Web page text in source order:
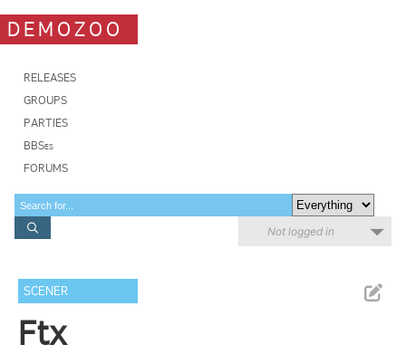
DEMOZOO
RELEASES
GROUPS
PARTIES
BBSes
FORUMS
Not logged in
SCENER
Ftx